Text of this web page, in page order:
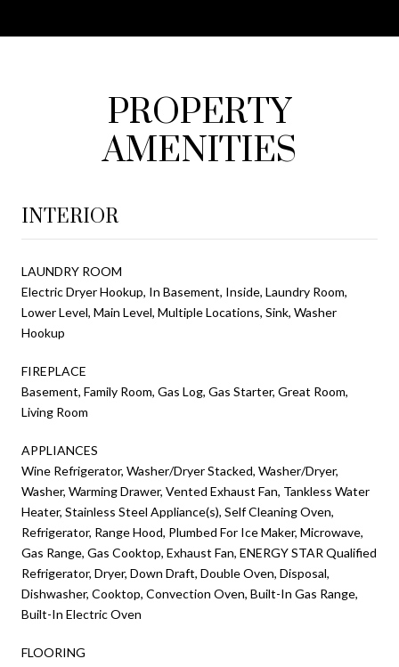
PROPERTY
AMENITIES
INTERIOR
LAUNDRY ROOM
Electric Dryer Hookup, In Basement, Inside, Laundry Room,
Lower Level, Main Level, Multiple Locations, Sink, Washer
Hookup
FIREPLACE
Basement, Family Room, Gas Log, Gas Starter, Great Room,
Living Room
APPLIANCES
Wine Refrigerator, Washer/Dryer Stacked, Washer/Dryer,
Washer, Warming Drawer, Vented Exhaust Fan, Tankless Water
Heater, Stainless Steel Appliance(s), Self Cleaning Oven,
Refrigerator, Range Hood, Plumbed For Ice Maker, Microwave,
Gas Range, Gas Cooktop, Exhaust Fan, ENERGY STAR Qualified
Refrigerator, Dryer, Down Draft, Double Oven, Disposal,
Dishwasher, Cooktop, Convection Oven, Built-In Gas Range,
Built-In Electric Oven
FLOORING